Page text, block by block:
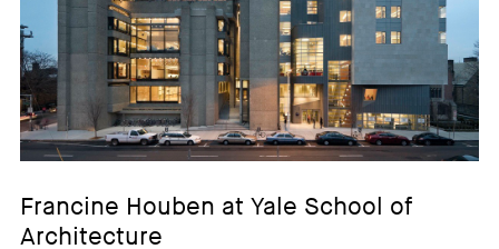
Francine Houben at Yale School of
Architecture